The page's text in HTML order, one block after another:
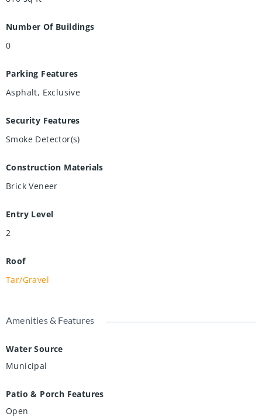
Number Of Buildings
0
Parking Features
Asphalt, Exclusive
Security Features
Smoke Detector(s)
Construction Materials
Brick Veneer
Entry Level
2
Roof
Tar/Gravel
Amenities & Features
Water Source
Municipal
Patio & Porch Features
Open